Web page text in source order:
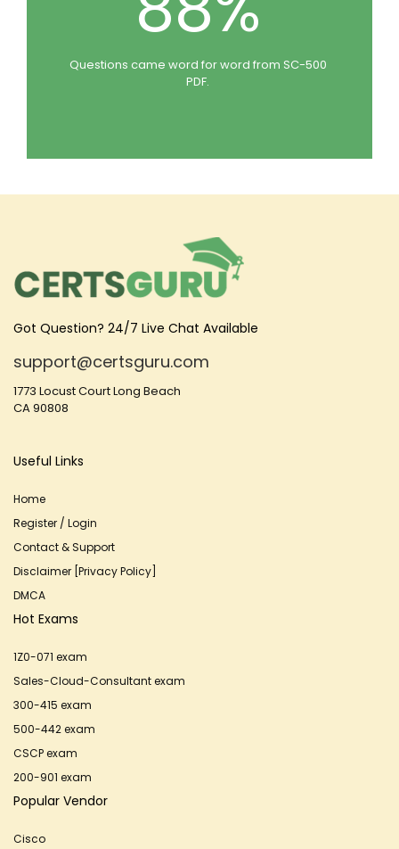
Questions came word for word from SC-500
PDF.
Got Question? 24/7 Live Chat Available
support@certsguru.com
1773 Locust Court Long Beach
CA 90808
Useful Links
Home
Register / Login
Contact & Support
Disclaimer [Privacy Policy]
DMCA
Hot Exams
1Z0-071 exam
Sales-Cloud-Consultant exam
300-415 exam
500-442 exam
CSCP exam
200-901 exam
Popular Vendor
Cisco